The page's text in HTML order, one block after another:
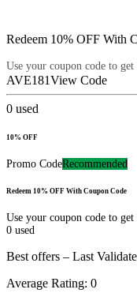
Redeem 10% OFF With
Use your coupon code to
AVE181View Code
0 used
10% OFF
Promo CodeRecommended
Redeem 10% OFF With Coupon Code
Use your coupon code to
0 used
Best offers – Last
Average Rating: 0